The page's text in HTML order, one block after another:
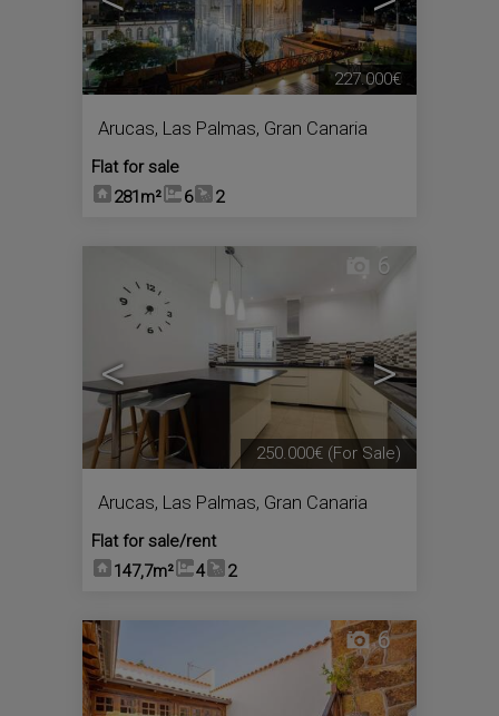
Arucas, Las Palmas, Gran Canaria
Flat for sale
281m²
6 2
227.000€
< >
6
Arucas, Las Palmas, Gran Canaria
Flat for sale/rent
147,7m²
4 2
250.000€ (For Sale)
6